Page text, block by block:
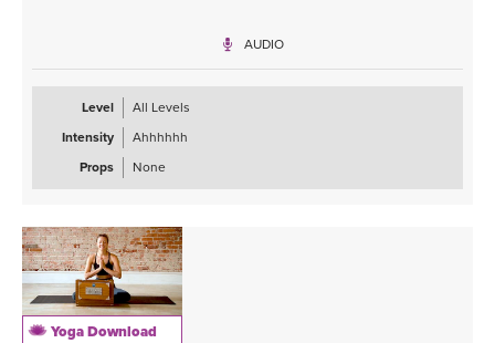
make the difference between annoyance and equanimity,
between worry and tranquillity. This audio will help you to retrain
your mind to let go of impatience, to remain calm and to release
the tension and impatience that you may have been experiencing.
We recommend that you listen to our session at least four times
so you can really compound the positive messaging, override the
AUDIO
Level
All Levels
Intensity
Ahhhhhh
Props
None
Yoga Download